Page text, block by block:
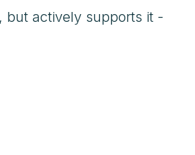
but actively supports it -